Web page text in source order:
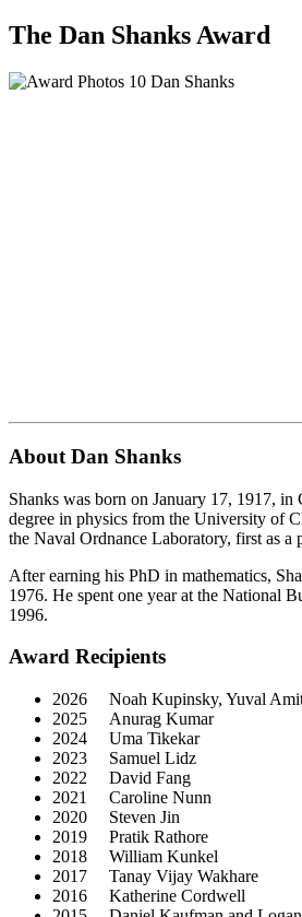
The Dan Shanks Award
About Dan Shanks
Shanks was born on January 17, 1917,
degree in physics from the University of
the Naval Ordnance Laboratory, first as a
After earning his PhD in mathematics,
1976. He spent one year at the National
1996.
Award Recipients
2026 Noah Kupinsky, Yuval
2025 Anurag Kumar
2024 Uma Tikekar
2023 Samuel Lidz
2022 David Fang
2021 Caroline Nunn
2020 Steven Jin
2019 Pratik Rathore
2018 William Kunkel
2017 Tanay Vijay Wakhare
2016 Katherine Cordwell